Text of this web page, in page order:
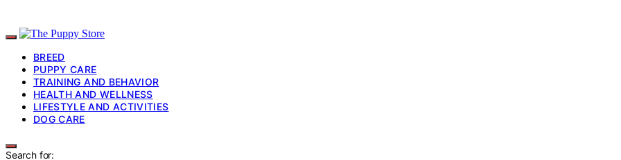
BREED
PUPPY CARE
TRAINING AND BEHAVIOR
HEALTH AND WELLNESS
LIFESTYLE AND ACTIVITIES
DOG CARE
Search for: